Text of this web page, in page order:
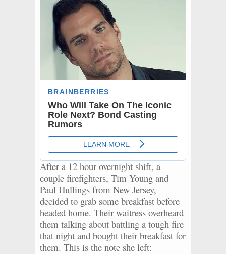
After a 12 hour overnight shift, a
couple firefighters, Tim Young and
Paul Hullings from New Jersey,
decided to grab some breakfast before
headed home. Their waitress overheard
them talking about battling a tough fire
that night and bought their breakfast for
them. This is the note she left: